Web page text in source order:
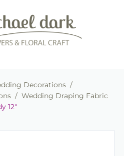
Decorations /
/ Wedding Draping Fabric
12"